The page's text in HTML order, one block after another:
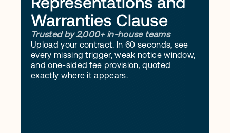
Warranties Clause
Trusted by 2,000+ in-house teams
Upload your contract. In 60 seconds, see
every missing trigger, weak notice window,
and one-sided fee provision, quoted
exactly where it appears.